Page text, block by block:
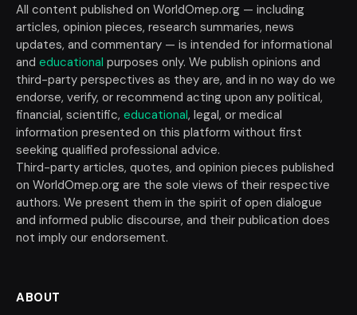
All content published on WorldOmep.org — including
articles, opinion pieces, research summaries, news
updates, and commentary — is intended for informational
and educational purposes only. We publish opinions and
third-party perspectives as they are, and in no way do we
endorse, verify, or recommend acting upon any political,
financial, scientific, educational, legal, or medical
information presented on this platform without first
seeking qualified professional advice.
Third-party articles, quotes, and opinion pieces published
on WorldOmep.org are the sole views of their respective
authors. We present them in the spirit of open dialogue
and informed public discourse, and their publication does
not imply our endorsement.
ABOUT